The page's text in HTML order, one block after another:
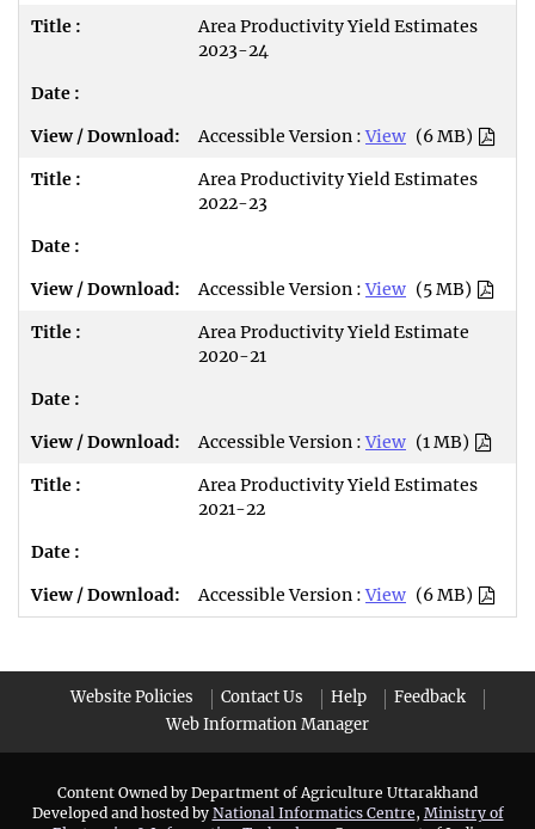
Area Productivity Yield Estimates
2023-24
Accessible Version : View (6 MB)
Area Productivity Yield Estimates
2022-23
Accessible Version : View (5 MB)
Area Productivity Yield Estimate
2020-21
Accessible Version : View (1 MB)
Area Productivity Yield Estimates
2021-22
Accessible Version : View (6 MB)
Website Policies Contact Us Help
Feedback
Web Information Manager
Content Owned by Department of Agriculture Uttarakhand
Developed and hosted by National Informatics Centre, Ministry of